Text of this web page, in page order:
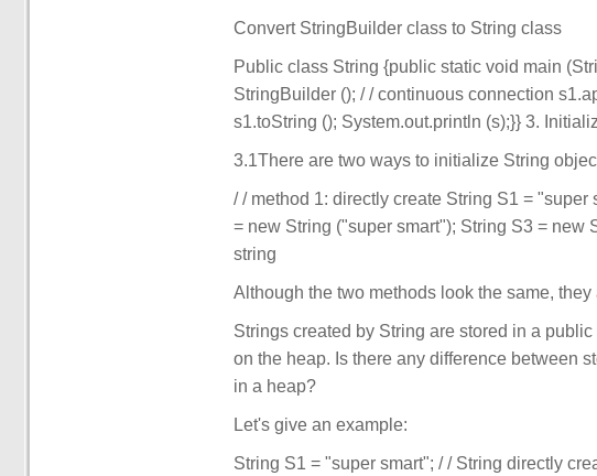
Convert StringBuilder class to String class
Public class String {public static void main
StringBuilder (); / / continuous connection
s1.toString (); System.out.println (s);}} 3.
3.1There are two ways to initialize String
/ / method 1: directly create String S1 =
= new String ("super smart"); String S3 = new
string
Although the two methods look the same, they
Strings created by String are stored in a
on the heap. Is there any difference between
in a heap?
Let's give an example:
String S1 = "super smart"; / / String directly